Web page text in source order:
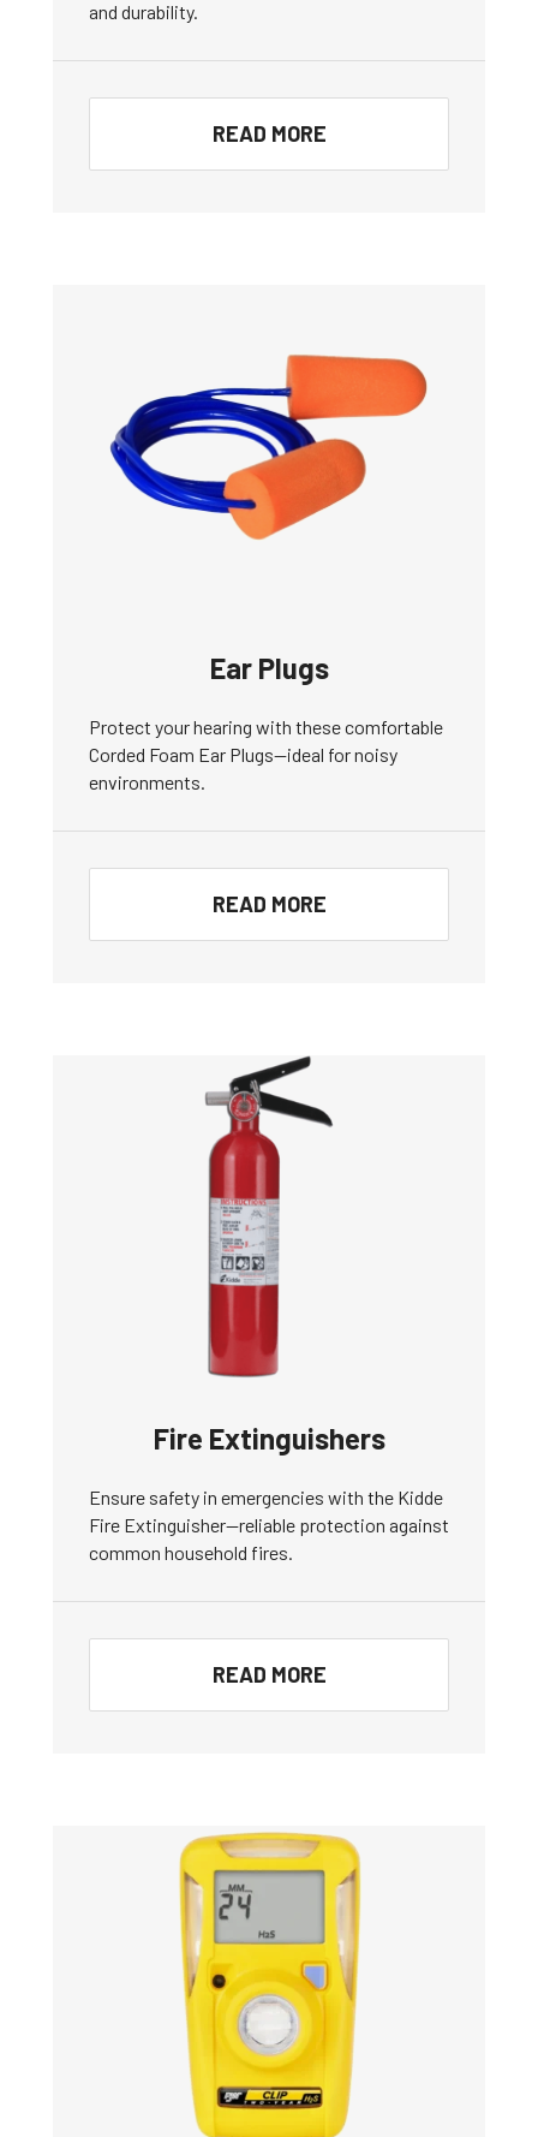
and durability.
READ MORE
Ear Plugs
Protect your hearing with these comfortable
Corded Foam Ear Plugs—ideal for noisy
environments.
READ MORE
Fire Extinguishers
Ensure safety in emergencies with the Kidde
Fire Extinguisher—reliable protection against
common household fires.
READ MORE